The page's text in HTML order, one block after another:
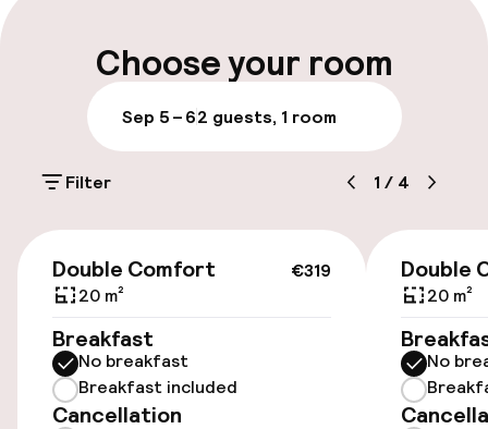
Parking & mobility
Public parking
Accessibility
Wheelchair accessible throughout
Elevator
Choose your room
Sep 5 – 62 guests, 1 room
Filter 1 / 4
€319
Double Comfort
20 m²
Breakfast
No breakfast
Breakfast included
Cancellation
Double
20 m²
No